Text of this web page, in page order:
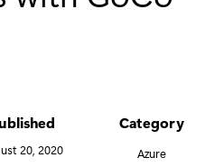
20, 2020
Category
Azure